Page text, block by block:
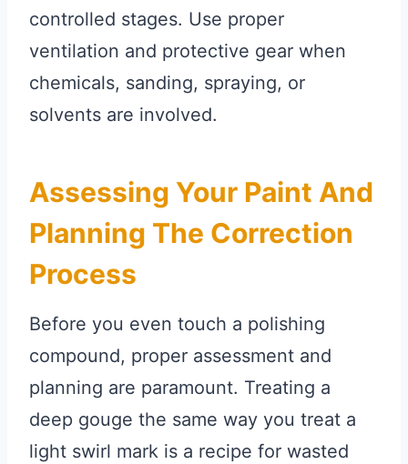
controlled stages. Use proper
ventilation and protective gear when
chemicals, sanding, spraying, or
solvents are involved.
Assessing Your Paint And
Planning The Correction
Process
Before you even touch a polishing
compound, proper assessment and
planning are paramount. Treating a
deep gouge the same way you treat a
light swirl mark is a recipe for wasted